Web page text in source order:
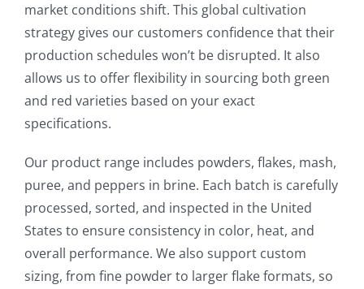
market conditions shift. This global cultivation
strategy gives our customers confidence that their
production schedules won’t be disrupted. It also
allows us to offer flexibility in sourcing both green
and red varieties based on your exact
specifications.
Our product range includes powders, flakes, mash,
puree, and peppers in brine. Each batch is carefully
processed, sorted, and inspected in the United
States to ensure consistency in color, heat, and
overall performance. We also support custom
sizing, from fine powder to larger flake formats, so